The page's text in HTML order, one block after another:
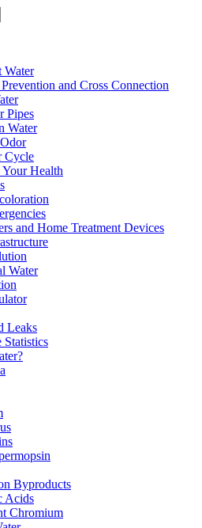
Water
and Cross Connection
Pipes
Water
Cycle
Your Health
and Home Treatment Devices
Water
Leaks
Statistics
Byproducts
Acids
Chromium